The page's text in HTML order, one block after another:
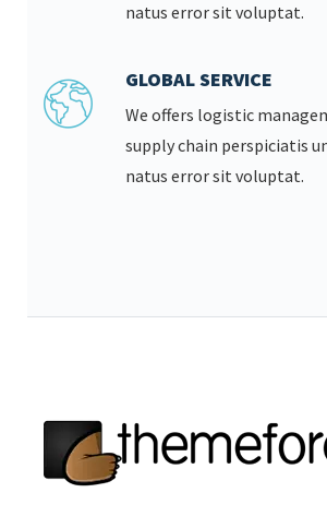
natus error sit voluptat.
GLOBAL SERVICE
We offers logistic
supply chain perspiciatis
natus error sit voluptat.